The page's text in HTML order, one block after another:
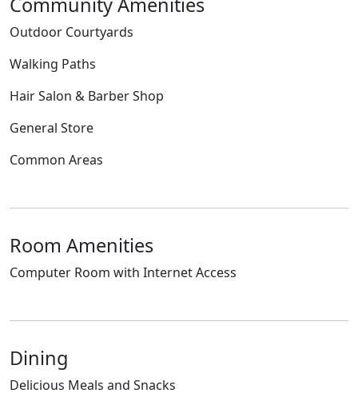
Outdoor Courtyards
Walking Paths
Hair Salon & Barber Shop
General Store
Common Areas
Room Amenities
Computer Room with Internet Access
Dining
Delicious Meals and Snacks